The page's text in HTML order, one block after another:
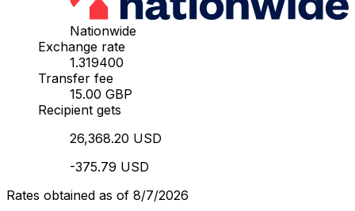
Nationwide
Exchange rate
1.319400
Transfer fee
15.00 GBP
Recipient gets
26,368.20 USD
-375.79 USD
Rates obtained as of 8/7/2026